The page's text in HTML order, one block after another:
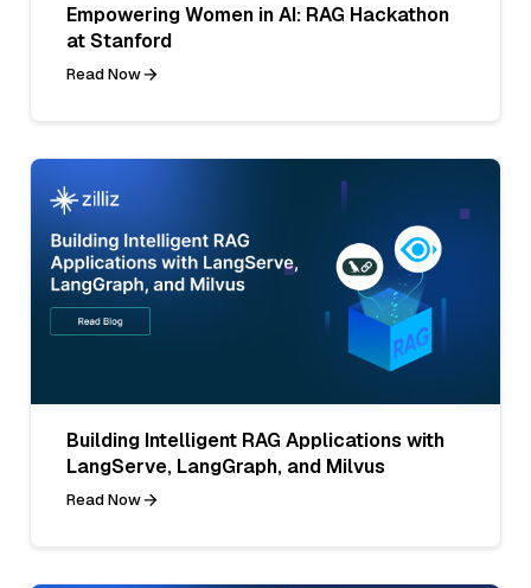
Empowering Women in AI: RAG Hackathon
at Stanford
Read Now
Building Intelligent RAG Applications with
LangServe, LangGraph, and Milvus
Read Now